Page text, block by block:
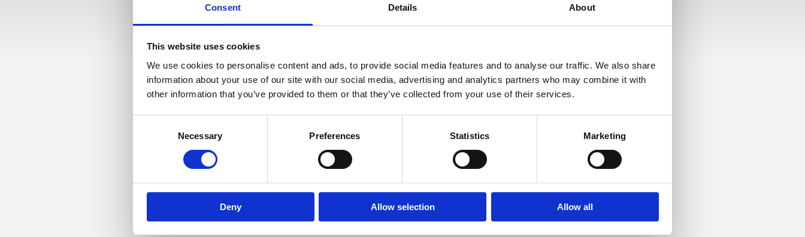
Consent Details About
This website uses cookies
We use cookies to personalise content and ads, to provide social media features and to analyse our traffic. We also share
information about your use of our site with our social media, advertising and analytics partners who may combine it with
other information that you’ve provided to them or that they’ve collected from your use of their services.
Necessary Preferences Statistics Marketing
Deny Allow selection Allow all
BUSINESS FORUM
Onsdag den 13. juni 2018